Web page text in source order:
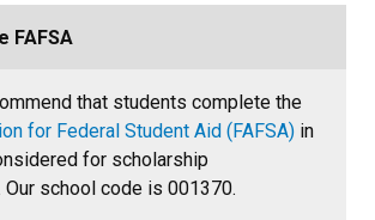
FAFSA
that students complete the
for Federal Student Aid (FAFSA) in
for scholarship
school code is 001370.